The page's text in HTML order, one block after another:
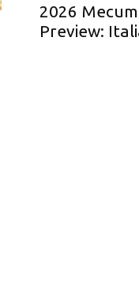
2026
Preview: